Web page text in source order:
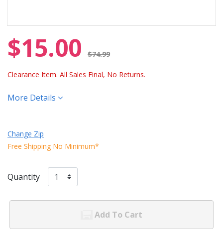
$15.00 $74.99
Clearance Item. All Sales Final, No Returns.
More Details
Change Zip
Free Shipping No Minimum*
Quantity
Add To Cart